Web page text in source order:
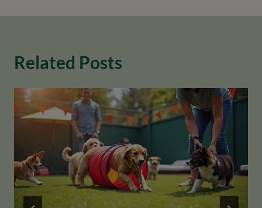
Related Posts